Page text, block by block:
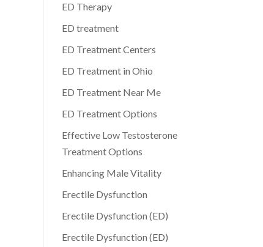
ED Therapy
ED treatment
ED Treatment Centers
ED Treatment in Ohio
ED Treatment Near Me
ED Treatment Options
Effective Low Testosterone
Treatment Options
Enhancing Male Vitality
Erectile Dysfunction
Erectile Dysfunction (ED)
Erectile Dysfunction (ED)